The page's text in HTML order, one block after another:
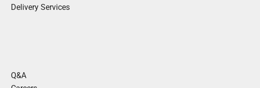
Delivery Services
Q&A